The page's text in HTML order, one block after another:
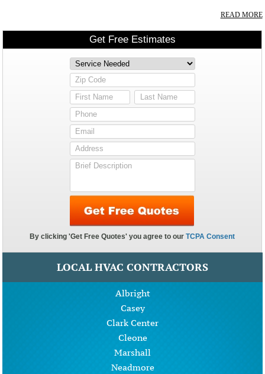
READ MORE
LOCAL HVAC CONTRACTORS
Albright
Casey
Clark Center
Cleone
Marshall
Neadmore